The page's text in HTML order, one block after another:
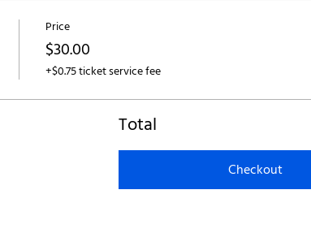
Price
$30.00
+$0.75 ticket service fee
Total
Checkout